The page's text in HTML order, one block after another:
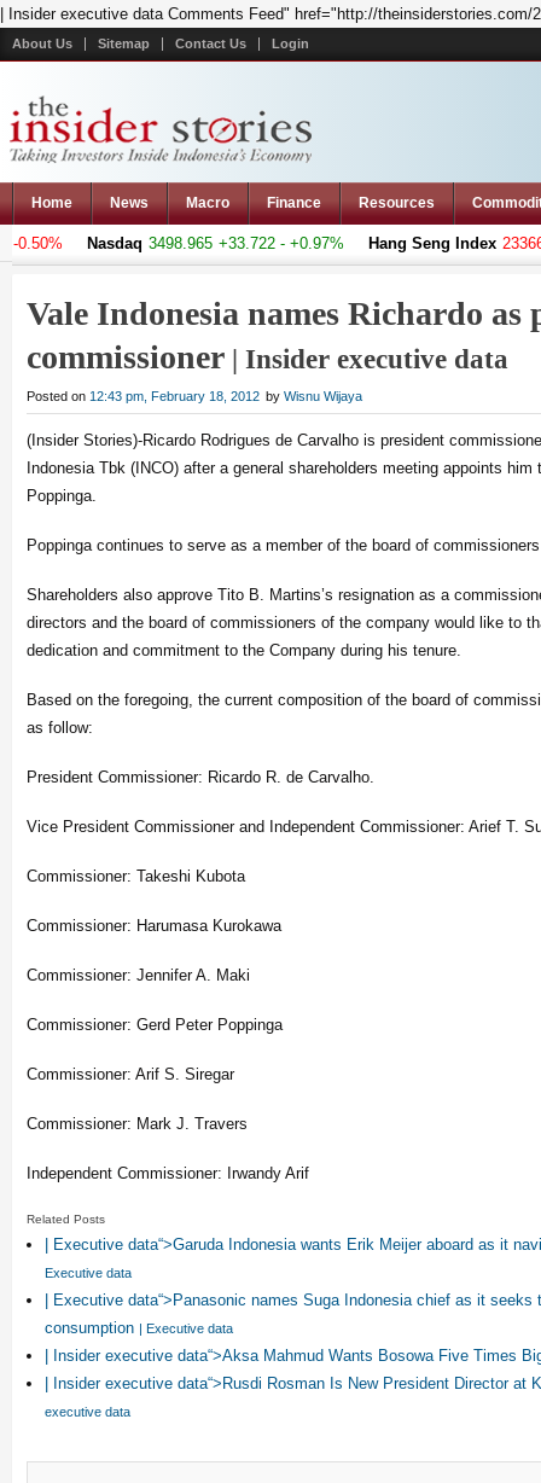
| Insider executive data Comments Feed" href="http://
About Us Sitemap Contact Us Login
Home News Macro Finance Resources
Nasdaq 3498.965 +33.722 - +0.97% Hang Seng Index
Vale Indonesia names Richardo as
commissioner | Insider executive data
Posted on 12:43 pm, February 18, 2012 by Wisnu Wijaya
(Insider Stories)-Ricardo Rodrigues de Carvalho is president
Indonesia Tbk (INCO) after a general shareholders meeting appoints him
Poppinga.
Poppinga continues to serve as a member of the board of
Shareholders also approve Tito B. Martins’s resignation as a
directors and the board of commissioners of the company would like to
dedication and commitment to the Company during his tenure.
Based on the foregoing, the current composition of the board of
as follow:
President Commissioner: Ricardo R. de Carvalho.
Vice President Commissioner and Independent Commissioner: Arief T.
Commissioner: Takeshi Kubota
Commissioner: Harumasa Kurokawa
Commissioner: Jennifer A. Maki
Commissioner: Gerd Peter Poppinga
Commissioner: Arif S. Siregar
Commissioner: Mark J. Travers
Independent Commissioner: Irwandy Arif
Related Posts
| Executive data“>Garuda Indonesia wants Erik Meijer aboard as it
Executive data
| Executive data“>Panasonic names Suga Indonesia chief as it
consumption | Executive data
| Insider executive data“>Aksa Mahmud Wants Bosowa Five Times
| Insider executive data“>Rusdi Rosman Is New President Director at
executive data